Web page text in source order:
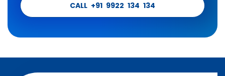
CALL +91 9922 134 134